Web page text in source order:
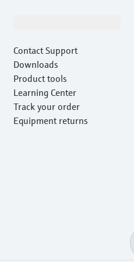
Contact Support
Downloads
Product tools
Learning Center
Track your order
Equipment returns